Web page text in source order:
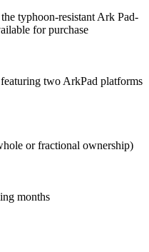
typhoon-resistant Ark Pad-
for purchase
two ArkPad platforms
or fractional ownership)
months